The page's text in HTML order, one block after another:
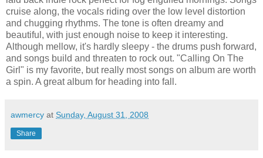
cruise along, the vocals riding over the low level distortion
and chugging rhythms. The tone is often dreamy and
beautiful, with just enough noise to keep it interesting.
Although mellow, it's hardly sleepy - the drums push forward,
and songs build and threaten to rock out. "Calling On The
Girl" is my favorite, but really most songs on album are worth
a spin. A great album for heading into fall.
awmercy at Sunday, August 31, 2008
Share